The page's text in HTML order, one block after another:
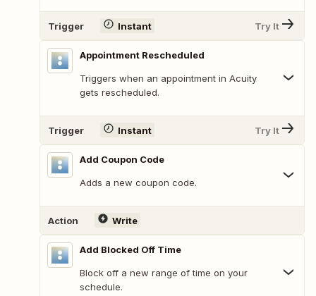
Trigger Instant Try It
Appointment Rescheduled
Triggers when an appointment in Acuity
gets rescheduled.
Trigger Instant Try It
Add Coupon Code
Adds a new coupon code.
Action Write
Add Blocked Off Time
Block off a new range of time on your
schedule.